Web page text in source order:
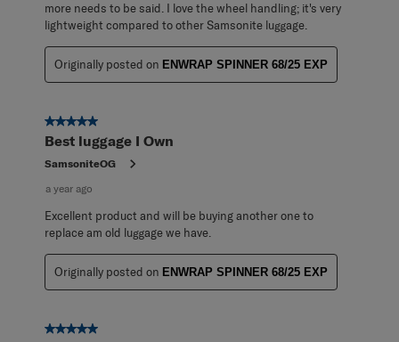
more needs to be said. I love the wheel handling; it's very
lightweight compared to other Samsonite luggage.
Originally posted on ENWRAP SPINNER 68/25 EXP
5 out of 5 stars.
Best luggage I Own
SamsoniteOG
a year ago
Excellent product and will be buying another one to
replace am old luggage we have.
Originally posted on ENWRAP SPINNER 68/25 EXP
5 out of 5 stars.